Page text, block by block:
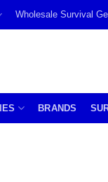
Wholesale Survival
BRANDS